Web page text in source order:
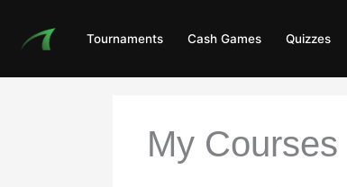
content
Tournaments Cash Games Quizzes
My Courses